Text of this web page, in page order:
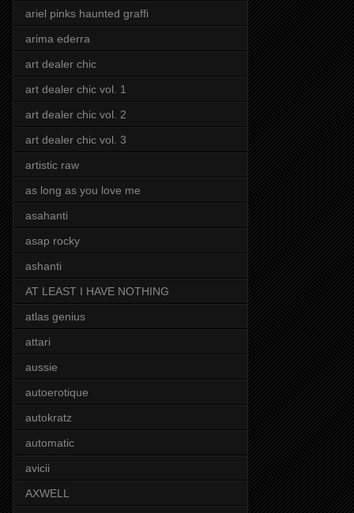
ariel pinks haunted graffi
arima ederra
art dealer chic
art dealer chic vol. 1
art dealer chic vol. 2
art dealer chic vol. 3
artistic raw
as long as you love me
asahanti
asap rocky
ashanti
AT LEAST I HAVE NOTHING
atlas genius
attari
aussie
autoerotique
autokratz
automatic
avicii
AXWELL